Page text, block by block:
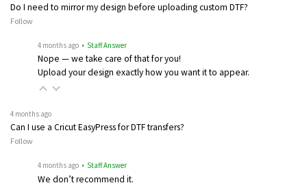
Do I need to mirror my design before uploading custom DTF?
Follow
4 months ago • Staff Answer
Nope — we take care of that for you!
Upload your design exactly how you want it to appear.
4 months ago
Can I use a Cricut EasyPress for DTF transfers?
Follow
4 months ago • Staff Answer
We don’t recommend it.